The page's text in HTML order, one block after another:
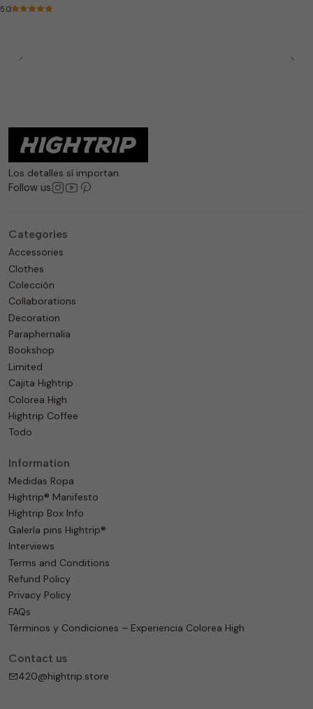
5.0
Los detalles sí importan.
Follow us
Categories
Accessories
Clothes
Colección
Collaborations
Decoration
Paraphernalia
Bookshop
Limited
Cajita Hightrip
Colorea High
Hightrip Coffee
Todo
Information
Medidas Ropa
Hightrip® Manifesto
Hightrip Box Info
Galería pins Hightrip®
Interviews
Terms and Conditions
Refund Policy
Privacy Policy
FAQs
Términos y Condiciones – Experiencia Colorea High
Contact us
420@hightrip.store